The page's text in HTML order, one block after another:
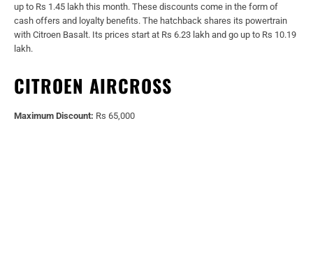
up to Rs 1.45 lakh this month. These discounts come in the form of
cash offers and loyalty benefits. The hatchback shares its powertrain
with Citroen Basalt. Its prices start at Rs 6.23 lakh and go up to Rs 10.19
lakh.
CITROEN AIRCROSS
Maximum Discount: Rs 65,000